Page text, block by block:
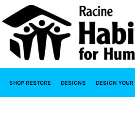
SHOP RESTORE DESIGNS DESIGN YOUR